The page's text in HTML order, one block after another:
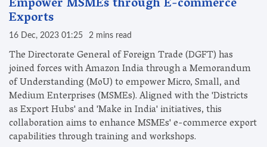
Exports
16 Dec, 2023 01:25 2 mins read
The Directorate General of Foreign Trade (DGFT) has
joined forces with Amazon India through a Memorandum
of Understanding (MoU) to empower Micro, Small, and
Medium Enterprises (MSMEs). Aligned with the 'Districts
as Export Hubs' and 'Make in India' initiatives, this
collaboration aims to enhance MSMEs' e-commerce export
capabilities through training and workshops.